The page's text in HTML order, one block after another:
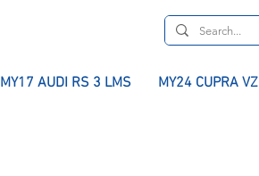
MY17 AUDI RS 3 LMS MY24 CUPRA VZ